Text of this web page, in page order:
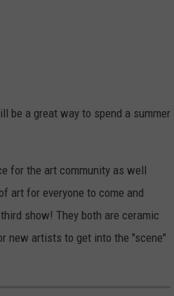
be a great way to spend a summer
for the art community as well
art for everyone to come and
show! They both are ceramic
new artists to get into the "scene"